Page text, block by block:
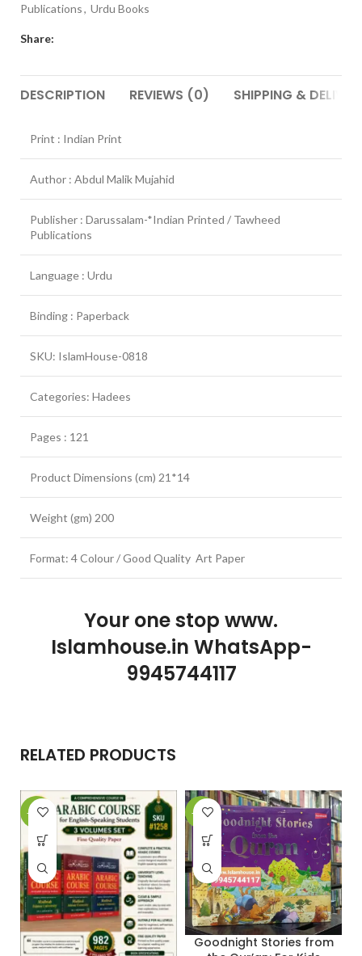
Publications, Urdu Books
Share:
DESCRIPTION REVIEWS (0) SHIPPING &
Print : Indian Print
Author : Abdul Malik Mujahid
Publisher : Darussalam-*Indian Printed / Tawheed
Publications
Language : Urdu
Binding : Paperback
SKU: IslamHouse-0818
Categories: Hadees
Pages : 121
Product Dimensions (cm) 21*14
Weight (gm) 200
Format: 4 Colour / Good Quality Art Paper
Your one stop www.
Islamhouse.in WhatsApp-
9945744117
RELATED PRODUCTS
-29% -31%
Goodnight Stories from